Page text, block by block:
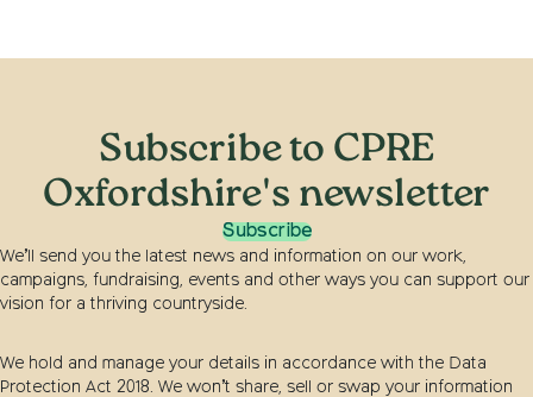
Subscribe to CPRE
Oxfordshire's newsletter
Subscribe
We’ll send you the latest news and information on our work,
campaigns, fundraising, events and other ways you can support our
vision for a thriving countryside.
We hold and manage your details in accordance with the Data
Protection Act 2018. We won’t share, sell or swap your information